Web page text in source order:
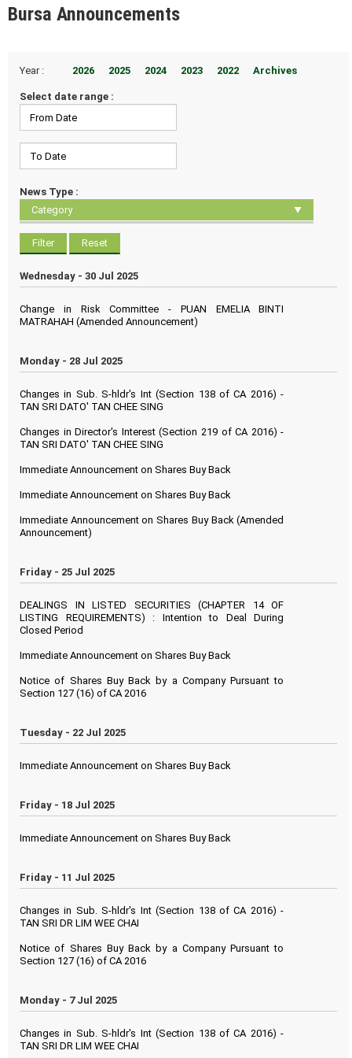
Bursa Announcements
Year : 2026 2025 2024 2023 2022 Archives
Select date range :
News Type :
Wednesday - 30 Jul 2025
Change in Risk Committee - PUAN EMELIA BINTI
MATRAHAH (Amended Announcement)
Monday - 28 Jul 2025
Changes in Sub. S-hldr's Int (Section 138 of CA 2016) -
TAN SRI DATO' TAN CHEE SING
Changes in Director's Interest (Section 219 of CA 2016) -
TAN SRI DATO' TAN CHEE SING
Immediate Announcement on Shares Buy Back
Immediate Announcement on Shares Buy Back
Immediate Announcement on Shares Buy Back (Amended
Announcement)
Friday - 25 Jul 2025
DEALINGS IN LISTED SECURITIES (CHAPTER 14 OF
LISTING REQUIREMENTS) : Intention to Deal During
Closed Period
Immediate Announcement on Shares Buy Back
Notice of Shares Buy Back by a Company Pursuant to
Section 127 (16) of CA 2016
Tuesday - 22 Jul 2025
Immediate Announcement on Shares Buy Back
Friday - 18 Jul 2025
Immediate Announcement on Shares Buy Back
Friday - 11 Jul 2025
Changes in Sub. S-hldr's Int (Section 138 of CA 2016) -
TAN SRI DR LIM WEE CHAI
Notice of Shares Buy Back by a Company Pursuant to
Section 127 (16) of CA 2016
Monday - 7 Jul 2025
Changes in Sub. S-hldr's Int (Section 138 of CA 2016) -
TAN SRI DR LIM WEE CHAI